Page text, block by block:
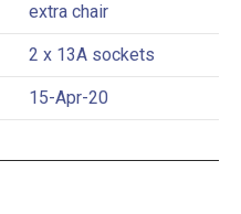
extra chair
2 x 13A sockets
15-Apr-20